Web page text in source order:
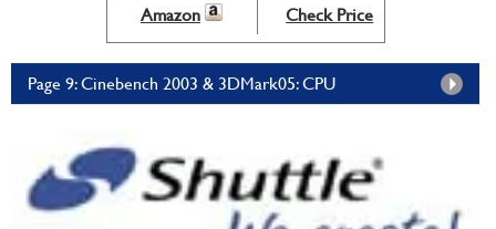
Amazon Check Price
Page 9: Cinebench 2003 & 3DMark05: CPU